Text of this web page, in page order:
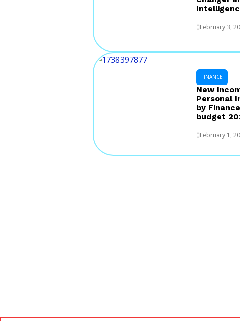
February 3,
FINANCE
New
Personal
by
budget
February 1,